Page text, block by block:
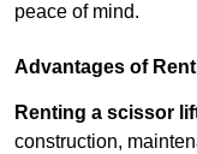
peace of mind.
Advantages of
Renting a scissor
construction,